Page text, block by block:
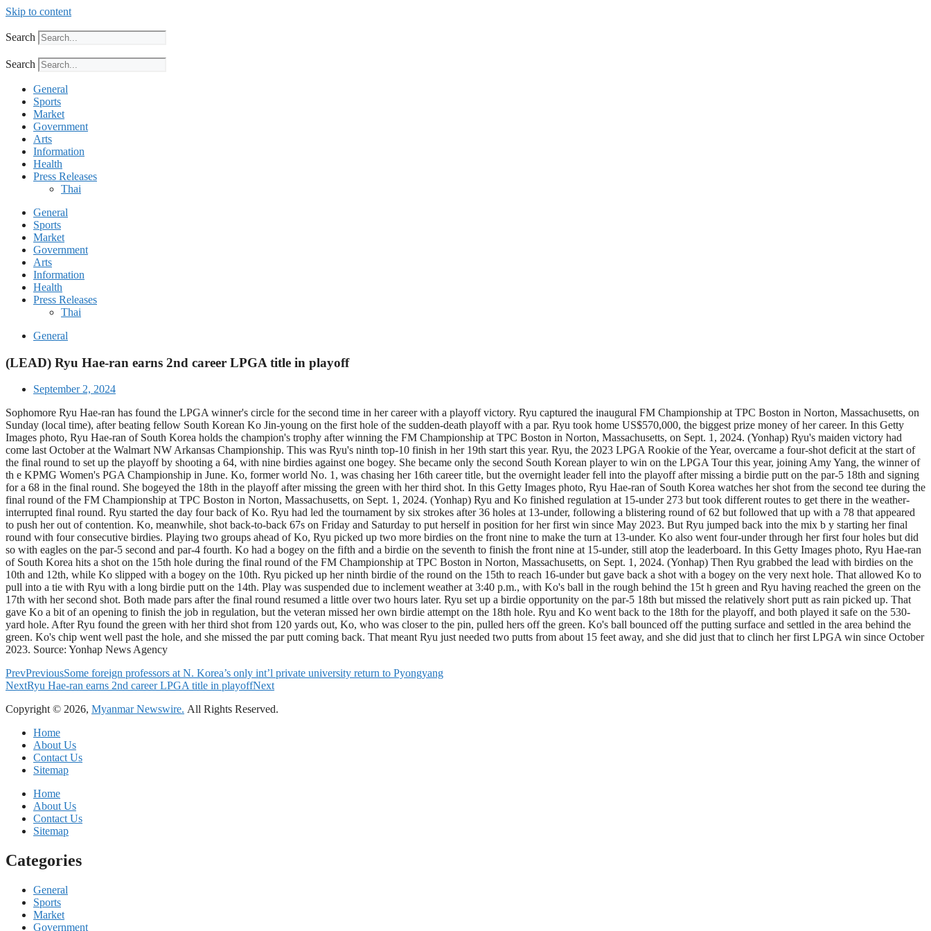
Skip to content
Search
Search
General
Sports
Market
Government
Arts
Information
Health
Press Releases
Thai
General
Sports
Market
Government
Arts
Information
Health
Press Releases
Thai
General
(LEAD) Ryu Hae-ran earns 2nd career LPGA title in playoff
September 2, 2024
Sophomore Ryu Hae-ran has found the LPGA winner's circle for the second time in her career with a playoff victory. Ryu captured the inaugural FM Championship at TPC Boston in Norton, Massachusetts, on
Sunday (local time), after beating fellow South Korean Ko Jin-young on the first hole of the sudden-death playoff with a par. Ryu took home US$570,000, the biggest prize money of her career. In this Getty
Images photo, Ryu Hae-ran of South Korea holds the champion's trophy after winning the FM Championship at TPC Boston in Norton, Massachusetts, on Sept. 1, 2024. (Yonhap) Ryu's maiden victory had
come last October at the Walmart NW Arkansas Championship. This was Ryu's ninth top-10 finish in her 19th start this year. Ryu, the 2023 LPGA Rookie of the Year, overcame a four-shot deficit at the start of
the final round to set up the playoff by shooting a 64, with nine birdies against one bogey. She became only the second South Korean player to win on the LPGA Tour this year, joining Amy Yang, the winner of
th e KPMG Women's PGA Championship in June. Ko, former world No. 1, was chasing her 16th career title, but the overnight leader fell into the playoff after missing a birdie putt on the par-5 18th and signing
for a 68 in the final round. She bogeyed the 18th in the playoff after missing the green with her third shot. In this Getty Images photo, Ryu Hae-ran of South Korea watches her shot from the second tee during the
final round of the FM Championship at TPC Boston in Norton, Massachusetts, on Sept. 1, 2024. (Yonhap) Ryu and Ko finished regulation at 15-under 273 but took different routes to get there in the weather-
interrupted final round. Ryu started the day four back of Ko. Ryu had led the tournament by six strokes after 36 holes at 13-under, following a blistering round of 62 but followed that up with a 78 that appeared
to push her out of contention. Ko, meanwhile, shot back-to-back 67s on Friday and Saturday to put herself in position for her first win since May 2023. But Ryu jumped back into the mix b y starting her final
round with four consecutive birdies. Playing two groups ahead of Ko, Ryu picked up two more birdies on the front nine to make the turn at 13-under. Ko also went four-under through her first four holes but did
so with eagles on the par-5 second and par-4 fourth. Ko had a bogey on the fifth and a birdie on the seventh to finish the front nine at 15-under, still atop the leaderboard. In this Getty Images photo, Ryu Hae-ran
of South Korea hits a shot on the 15th hole during the final round of the FM Championship at TPC Boston in Norton, Massachusetts, on Sept. 1, 2024. (Yonhap) Then Ryu grabbed the lead with birdies on the
10th and 12th, while Ko slipped with a bogey on the 10th. Ryu picked up her ninth birdie of the round on the 15th to reach 16-under but gave back a shot with a bogey on the very next hole. That allowed Ko to
pull into a tie with Ryu with a long birdie putt on the 14th. Play was suspended due to inclement weather at 3:40 p.m., with Ko's ball in the rough behind the 15t h green and Ryu having reached the green on the
17th with her second shot. Both made pars after the final round resumed a little over two hours later. Ryu set up a birdie opportunity on the par-5 18th but missed the relatively short putt as rain picked up. That
gave Ko a bit of an opening to finish the job in regulation, but the veteran missed her own birdie attempt on the 18th hole. Ryu and Ko went back to the 18th for the playoff, and both played it safe on the 530-
yard hole. After Ryu found the green with her third shot from 120 yards out, Ko, who was closer to the pin, pulled hers off the green. Ko's ball bounced off the putting surface and settled in the area behind the
green. Ko's chip went well past the hole, and she missed the par putt coming back. That meant Ryu just needed two putts from about 15 feet away, and she did just that to clinch her first LPGA win since October
2023. Source: Yonhap News Agency
PrevPreviousSome foreign professors at N. Korea’s only int’l private university return to Pyongyang
NextRyu Hae-ran earns 2nd career LPGA title in playoffNext
Copyright © 2026, Myanmar Newswire. All Rights Reserved.
Home
About Us
Contact Us
Sitemap
Home
About Us
Contact Us
Sitemap
Categories
General
Sports
Market
Government